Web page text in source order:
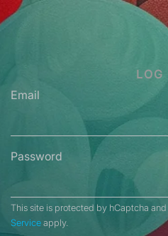
LOG
Email
Password
This site is protected by hCaptcha
Service apply.